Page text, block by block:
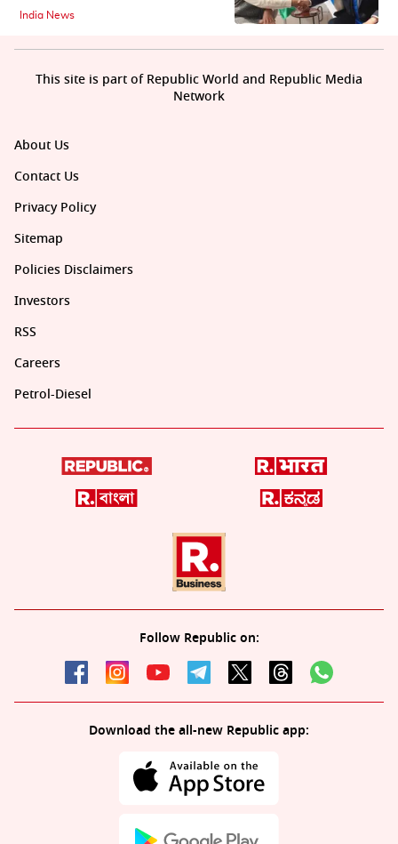
India News
About Us
Contact Us
Privacy Policy
Sitemap
Policies Disclaimers
Investors
RSS
Careers
Petrol-Diesel
Follow Republic on:
Download the all-new Republic app:
This site is part of Republic World and Republic Media
Network